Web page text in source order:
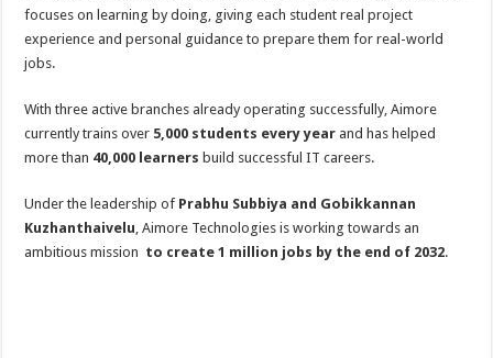
focuses on learning by doing, giving each student real project
experience and personal guidance to prepare them for real-world
jobs.
With three active branches already operating successfully, Aimore
currently trains over 5,000 students every year and has helped
more than 40,000 learners build successful IT careers.
Under the leadership of Prabhu Subbiya and Gobikkannan
Kuzhanthaivelu, Aimore Technologies is working towards an
ambitious mission to create 1 million jobs by the end of 2032.